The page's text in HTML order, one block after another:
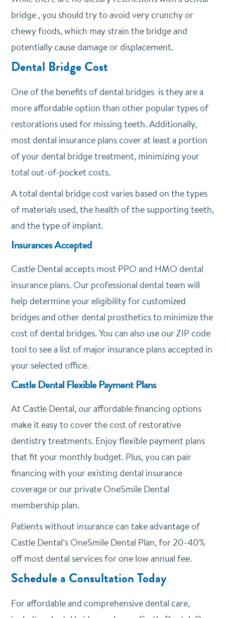
bridge , you should try to avoid very crunchy or
chewy foods, which may strain the bridge and
potentially cause damage or displacement.
Dental Bridge Cost
One of the benefits of dental bridges is they are a
more affordable option than other popular types of
restorations used for missing teeth. Additionally,
most dental insurance plans cover at least a portion
of your dental bridge treatment, minimizing your
total out-of-pocket costs.
A total dental bridge cost varies based on the types
of materials used, the health of the supporting teeth,
and the type of implant.
Insurances Accepted
Castle Dental accepts most PPO and HMO dental
insurance plans. Our professional dental team will
help determine your eligibility for customized
bridges and other dental prosthetics to minimize the
cost of dental bridges. You can also use our ZIP code
tool to see a list of major insurance plans accepted in
your selected office.
Castle Dental Flexible Payment Plans
At Castle Dental, our affordable financing options
make it easy to cover the cost of restorative
dentistry treatments. Enjoy flexible payment plans
that fit your monthly budget. Plus, you can pair
financing with your existing dental insurance
coverage or our private OneSmile Dental
membership plan.
Patients without insurance can take advantage of
Castle Dental’s OneSmile Dental Plan, for 20-40%
off most dental services for one low annual fee.
Schedule a Consultation Today
For affordable and comprehensive dental care,